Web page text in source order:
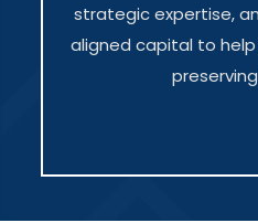
strategic expertise,
aligned capital to help